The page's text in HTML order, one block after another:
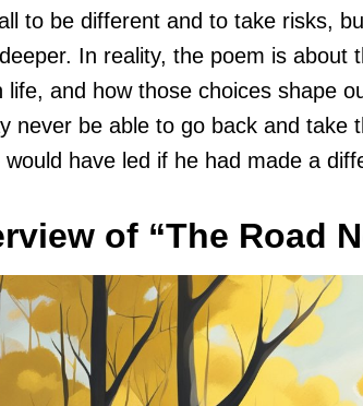
to be different and to take risks,
In reality, the poem is about
life, and how those choices shape
never be able to go back and take
would have led if he had made a
of “The Road